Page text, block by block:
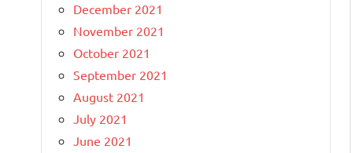
December 2021
November 2021
October 2021
September 2021
August 2021
July 2021
June 2021